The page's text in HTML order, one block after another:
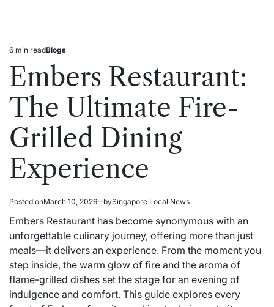
Estimated
read
time
6 min readPosted
in
Blogs
Embers Restaurant:
The Ultimate Fire-
Grilled Dining
Experience
Posted onMarch 10, 2026 bySingapore Local News
Embers Restaurant has become synonymous with an
unforgettable culinary journey, offering more than just
meals—it delivers an experience. From the moment you
step inside, the warm glow of fire and the aroma of
flame-grilled dishes set the stage for an evening of
indulgence and comfort. This guide explores every